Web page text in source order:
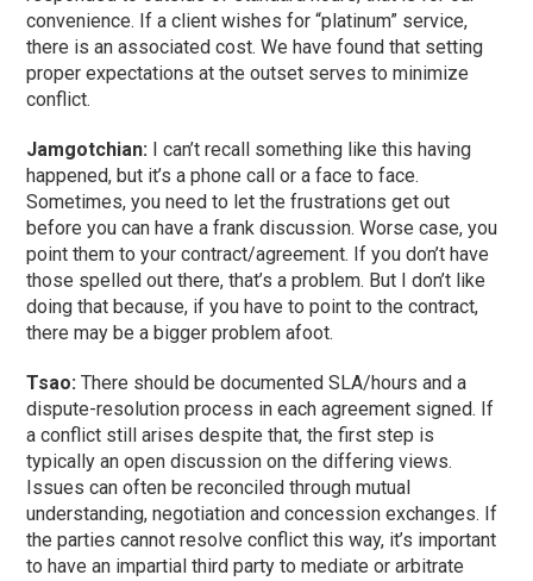
convenience. If a client wishes for “platinum” service,
there is an associated cost. We have found that setting
proper expectations at the outset serves to minimize
conflict.
Jamgotchian:
I can’t recall something like this having
happened, but it’s a phone call or a face to face.
Sometimes, you need to let the frustrations get out
before you can have a frank discussion. Worse case, you
point them to your contract/agreement. If you don’t have
those spelled out there, that’s a problem. But I don’t like
doing that because, if you have to point to the contract,
there may be a bigger problem afoot.
Tsao: There should be documented SLA/hours and a
dispute-resolution process in each agreement signed. If
a conflict still arises despite that, the first step is
typically an open discussion on the differing views.
Issues can often be reconciled through mutual
understanding, negotiation and concession exchanges. If
the parties cannot resolve conflict this way, it’s important
to have an impartial third party to mediate or arbitrate